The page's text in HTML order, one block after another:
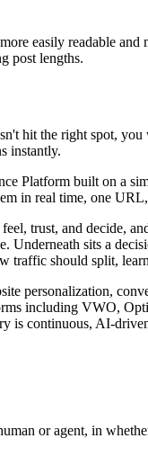
easily readable
post lengths.
hit the right spot,
instantly.
Platform built on a
in real time, one
trust, and decide,
Underneath sits a
traffic should split,
personalization,
including VWO,
is continuous, AI-
or agent, in